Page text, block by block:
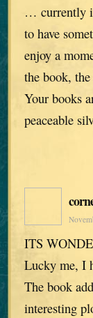
… currently
to have
enjoy a
the book,
Your books
peaceable
ITS
Lucky me, I
The book
interesting